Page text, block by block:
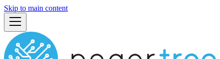
Skip to main content